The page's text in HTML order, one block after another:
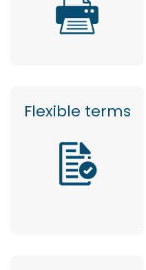
Flexible terms